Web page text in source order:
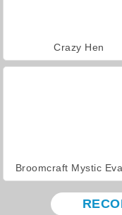
Crazy Hen
Broomcraft Mystic